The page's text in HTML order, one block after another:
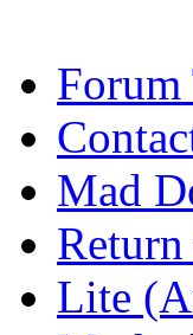
Forum
Mad
Lite